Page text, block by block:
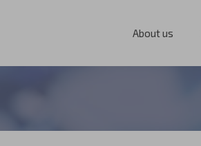
About us